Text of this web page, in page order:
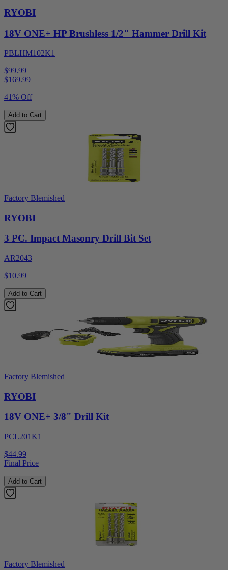
RYOBI
18V ONE+ HP Brushless 1/2" Hammer Drill Kit
PBLHM102K1
$99.99
$169.99
41% Off
Add to Cart
Factory Blemished
RYOBI
3 PC. Impact Masonry Drill Bit Set
AR2043
$10.99
Add to Cart
Factory Blemished
RYOBI
18V ONE+ 3/8" Drill Kit
PCL201K1
$44.99
Final Price
Add to Cart
Factory Blemished